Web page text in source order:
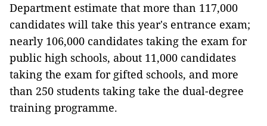
Department estimate that more than 117,000
candidates will take this year's entrance exam;
nearly 106,000 candidates taking the exam for
public high schools, about 11,000 candidates
taking the exam for gifted schools, and more
than 250 students taking take the dual-degree
training programme.